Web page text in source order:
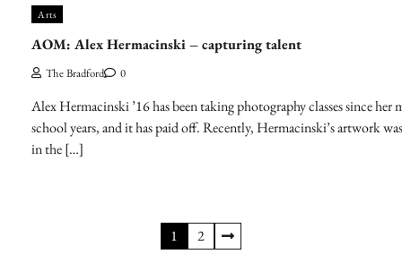
Arts
AOM: Alex Hermacinski – capturing talent
The Bradford 0
Alex Hermacinski ’16 has been taking photography classes since her
school years, and it has paid off. Recently, Hermacinski’s artwork
in the […]
1 2